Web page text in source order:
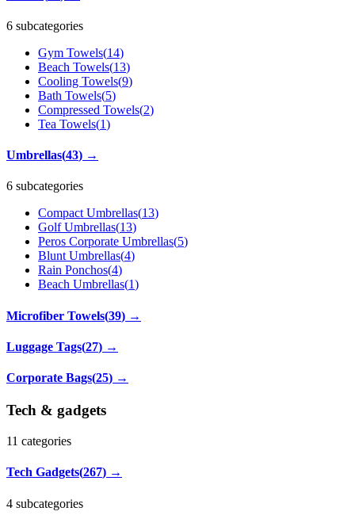
6 subcategories
Gym Towels(14)
Beach Towels(13)
Cooling Towels(9)
Bath Towels(5)
Compressed Towels(2)
Tea Towels(1)
Umbrellas(43) →
6 subcategories
Compact Umbrellas(13)
Golf Umbrellas(13)
Peros Corporate Umbrellas(5)
Blunt Umbrellas(4)
Rain Ponchos(4)
Beach Umbrellas(1)
Microfiber Towels(39) →
Luggage Tags(27) →
Corporate Bags(25) →
Tech & gadgets
11 categories
Tech Gadgets(267) →
4 subcategories